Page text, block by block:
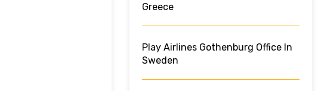
Greece
Play Airlines Gothenburg Office In
Sweden